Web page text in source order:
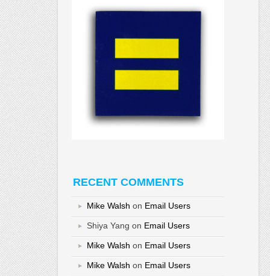
RECENT COMMENTS
Mike Walsh on Email Users
Shiya Yang on Email Users
Mike Walsh on Email Users
Mike Walsh on Email Users